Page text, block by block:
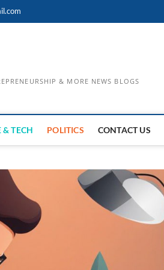
& MORE NEWS BLOGS
& TECH POLITICS CONTACT US